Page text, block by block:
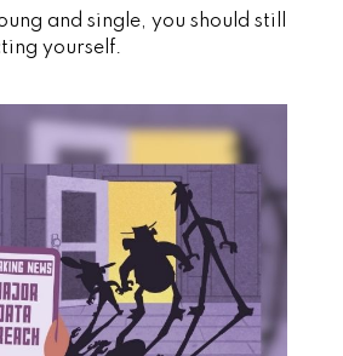
and single, you should still
yourself.